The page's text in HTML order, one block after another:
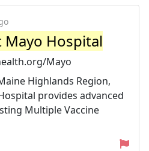
Hospital
Mayo
Highlands Region,
provides advanced
Multiple Vaccine